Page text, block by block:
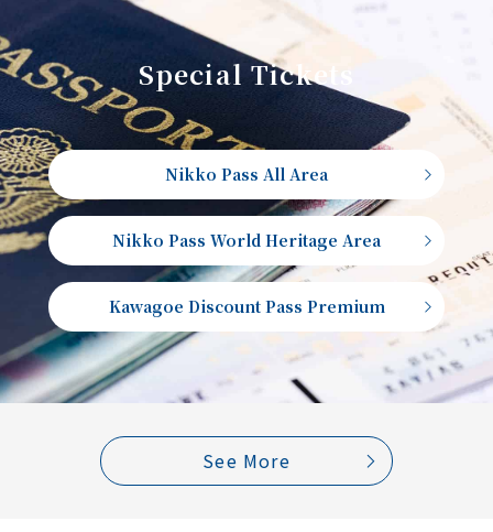
Special Tickets
Nikko Pass All Area
Nikko Pass World Heritage Area
Kawagoe Discount Pass Premium
See More